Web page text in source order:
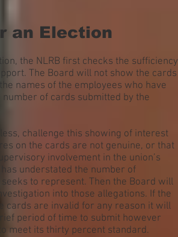
an Election
the NLRB first checks the sufficiency
The Board will not show the cards
names of the employees who have
of cards submitted by the
challenge this showing of interest
on the cards are not genuine, or that
involvement in the union’s
understated the number of
to represent. Then the Board will
into those allegations. If the
cards are invalid for any reason it will
period of time to submit however
meet its thirty percent standard.